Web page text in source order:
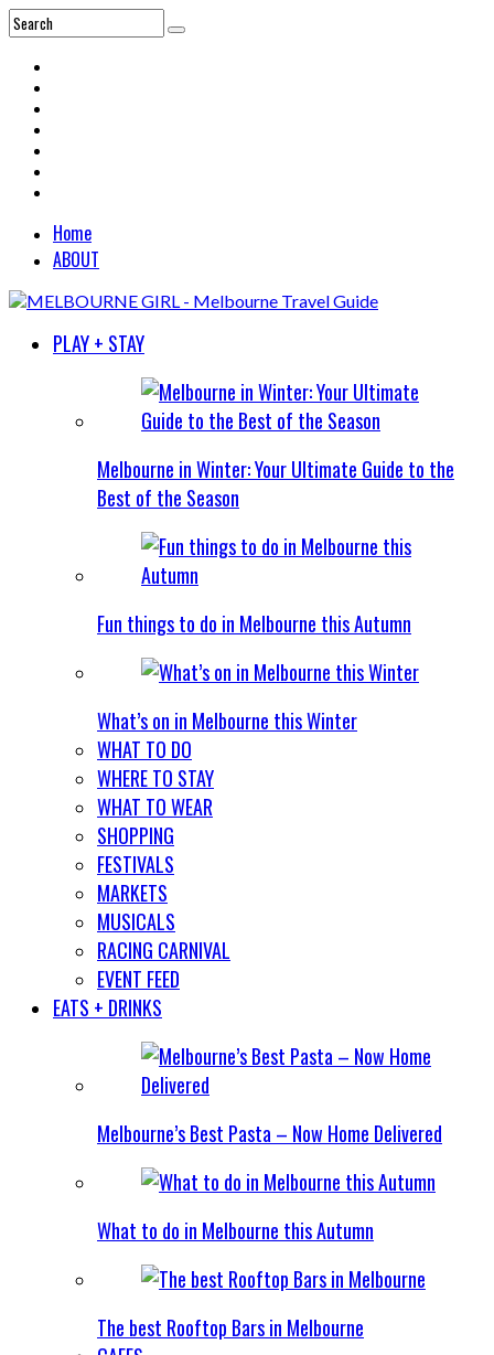
Home
ABOUT
PLAY + STAY
Melbourne in Winter: Your Ultimate Guide to the
Best of the Season
Fun things to do in Melbourne this Autumn
What’s on in Melbourne this Winter
WHAT TO DO
WHERE TO STAY
WHAT TO WEAR
SHOPPING
FESTIVALS
MARKETS
MUSICALS
RACING CARNIVAL
EVENT FEED
EATS + DRINKS
Melbourne’s Best Pasta – Now Home Delivered
What to do in Melbourne this Autumn
The best Rooftop Bars in Melbourne